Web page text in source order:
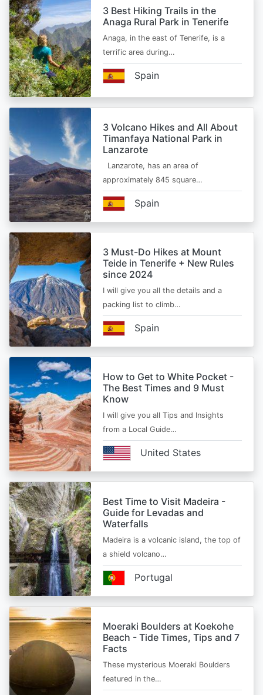
3 Best Hiking Trails in the
Anaga Rural Park in Tenerife
Anaga, in the east of Tenerife, is a
terrific area during…
Spain
3 Volcano Hikes and All About
Timanfaya National Park in
Lanzarote
Lanzarote, has an area of
approximately 845 square…
Spain
3 Must-Do Hikes at Mount
Teide in Tenerife + New Rules
since 2024
I will give you all the details and a
packing list to climb…
Spain
How to Get to White Pocket -
The Best Times and 9 Must
Know
I will give you all Tips and Insights
from a Local Guide…
United States
Best Time to Visit Madeira -
Guide for Levadas and
Waterfalls
Madeira is a volcanic island, the top of
a shield volcano…
Portugal
Moeraki Boulders at Koekohe
Beach - Tide Times, Tips and 7
Facts
These mysterious Moeraki Boulders
featured in the…